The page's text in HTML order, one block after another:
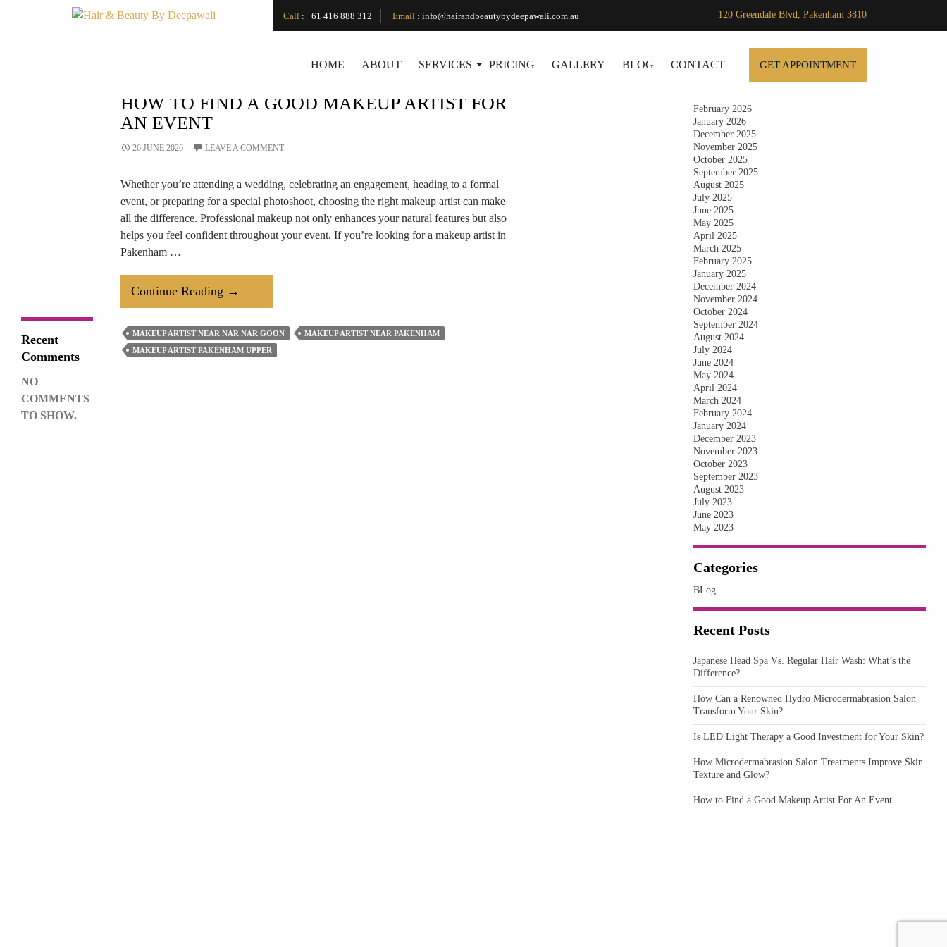
Call : +61 416 888 312 Email : info@hairandbeautybydeepawali.com.au 120 Greendale Blvd, Pakenham 3810
HOME ABOUT SERVICES PRICING GALLERY BLOG CONTACT GET APPOINTMENT
Tag Archives: Makeup Artist Near Nar Nar Goon
HOW TO FIND A GOOD MAKEUP ARTIST FOR
AN EVENT
26 JUNE 2026 LEAVE A COMMENT
Whether you’re attending a wedding, celebrating an engagement, heading to a formal
event, or preparing for a special photoshoot, choosing the right makeup artist can make
all the difference. Professional makeup not only enhances your natural features but also
helps you feel confident throughout your event. If you’re looking for a makeup artist in
Pakenham …
Continue Reading How
To
Find
A
→
MAKEUP ARTIST NEAR NAR NAR GOON
MAKEUP ARTIST NEAR PAKENHAM
MAKEUP ARTIST PAKENHAM UPPER
Archives
June 2026
May 2026
March 2026
February 2026
January 2026
December 2025
November 2025
October 2025
September 2025
August 2025
July 2025
June 2025
May 2025
April 2025
March 2025
February 2025
January 2025
December 2024
November 2024
October 2024
September 2024
August 2024
July 2024
June 2024
May 2024
April 2024
March 2024
February 2024
January 2024
December 2023
November 2023
October 2023
September 2023
August 2023
July 2023
June 2023
May 2023
Categories
BLog
Recent Posts
Japanese Head Spa Vs. Regular Hair Wash: What’s the
Difference?
How Can a Renowned Hydro Microdermabrasion Salon
Transform Your Skin?
Is LED Light Therapy a Good Investment for Your Skin?
How Microdermabrasion Salon Treatments Improve Skin
Texture and Glow?
How to Find a Good Makeup Artist For An Event
SEARCH
Recent
Comments
NO
COMMENTS
TO SHOW.